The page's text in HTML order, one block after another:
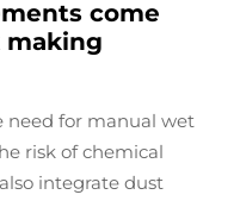
come
need for manual wet
risk of chemical
integrate dust